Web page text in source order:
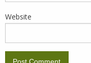
Website